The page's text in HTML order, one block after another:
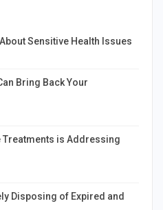
Sensitive Health Issues
Bring Back Your
Treatments is Addressing
Disposing of Expired and